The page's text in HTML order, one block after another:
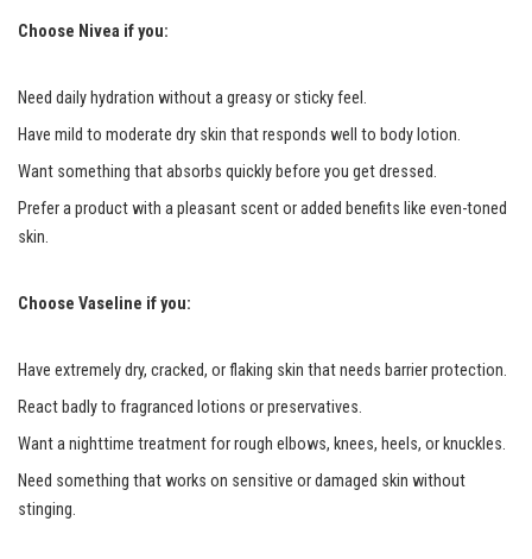
Choose Nivea if you:
Need daily hydration without a greasy or sticky feel.
Have mild to moderate dry skin that responds well to body lotion.
Want something that absorbs quickly before you get dressed.
Prefer a product with a pleasant scent or added benefits like even-toned
skin.
Choose Vaseline if you:
Have extremely dry, cracked, or flaking skin that needs barrier protection.
React badly to fragranced lotions or preservatives.
Want a nighttime treatment for rough elbows, knees, heels, or knuckles.
Need something that works on sensitive or damaged skin without
stinging.